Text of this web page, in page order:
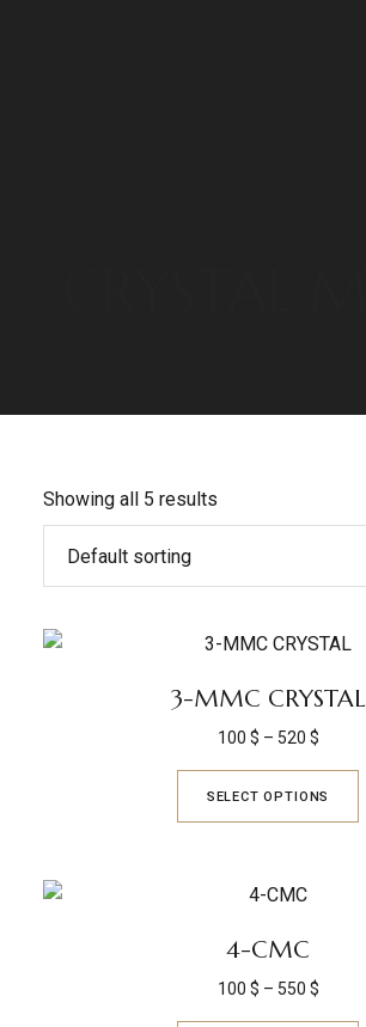
Showing all 5 results
3-MMC CRYSTAL
100 $ – 520 $
SELECT OPTIONS
4-CMC
100 $ – 550 $